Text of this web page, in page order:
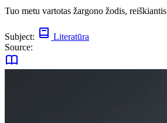
Tuo metu vartotas žargono žodis, reiškiantis
Subject:
Literatūra
Source: